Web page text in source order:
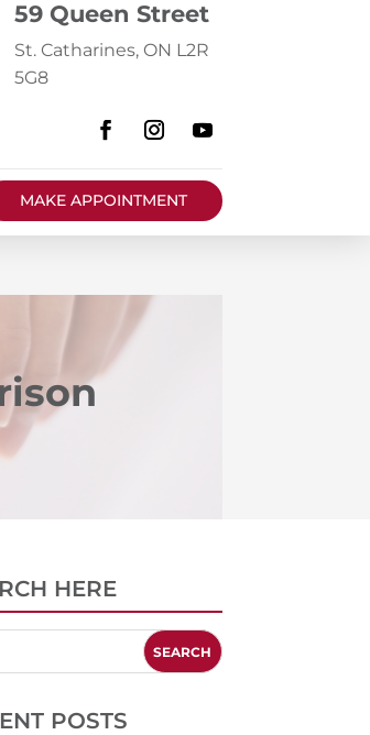
59 Queen Street
St. Catharines, ON L2R
5G8
MAKE APPOINTMENT
HERE
POSTS